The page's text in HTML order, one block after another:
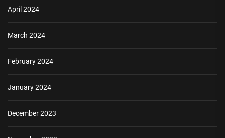
April 2024
March 2024
February 2024
January 2024
December 2023